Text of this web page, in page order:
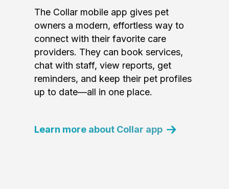
The Collar mobile app gives pet
owners a modern, effortless way to
connect with their favorite care
providers. They can book services,
chat with staff, view reports, get
reminders, and keep their pet profiles
up to date—all in one place.
Learn more about Collar app